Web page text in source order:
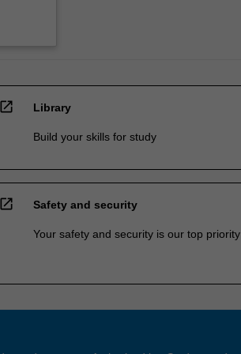
open_in_new Library
Build your skills for study
open_in_new Safety and security
Your safety and security is our top priority